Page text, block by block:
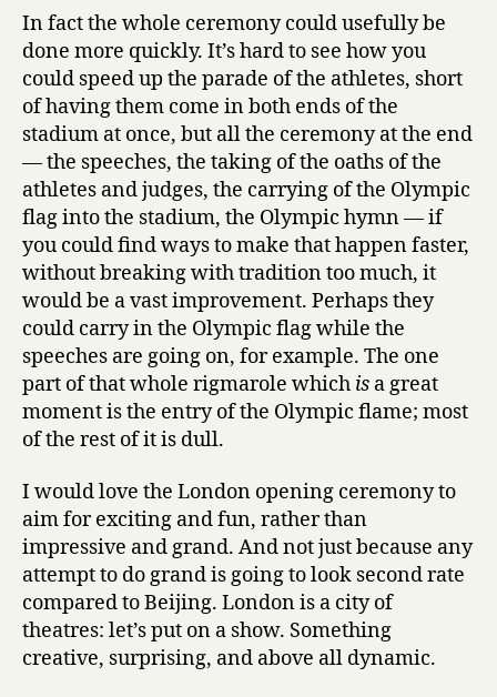
In fact the whole ceremony could usefully be
done more quickly. It’s hard to see how you
could speed up the parade of the athletes, short
of having them come in both ends of the
stadium at once, but all the ceremony at the end
— the speeches, the taking of the oaths of the
athletes and judges, the carrying of the Olympic
flag into the stadium, the Olympic hymn — if
you could find ways to make that happen faster,
without breaking with tradition too much, it
would be a vast improvement. Perhaps they
could carry in the Olympic flag while the
speeches are going on, for example. The one
part of that whole rigmarole which is a great
moment is the entry of the Olympic flame; most
of the rest of it is dull.
I would love the London opening ceremony to
aim for exciting and fun, rather than
impressive and grand. And not just because any
attempt to do grand is going to look second rate
compared to Beijing. London is a city of
theatres: let’s put on a show. Something
creative, surprising, and above all dynamic.